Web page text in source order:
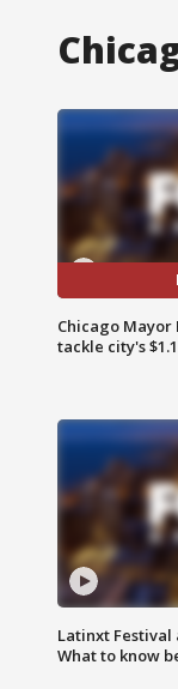
Chicago Mayor
tackle city's
Latinxt Festival
What to know